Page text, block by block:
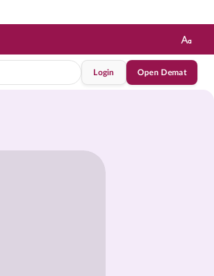
Login Open Demat